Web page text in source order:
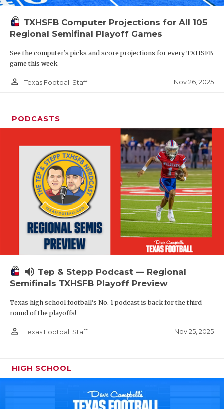
TXHSFB Computer Projections for All 105
Regional Semifinal Playoff Games
See the computer’s picks and score projections for every TXHSFB
game this week
person_outline Texas Football Staff Nov 26, 2025
PODCASTS
volume_up Tep & Stepp Podcast — Regional
Semifinals TXHSFB Playoff Preview
Texas high school football's No. 1 podcast is back for the third
round of the playoffs!
person_outline Texas Football Staff Nov 25, 2025
HIGH SCHOOL